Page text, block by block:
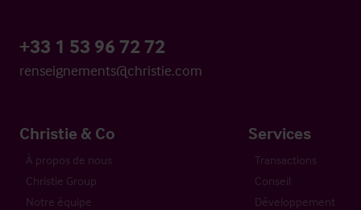
+33 1 53 96 72 72
renseignements@christie.com
Christie & Co
À propos de nous
Christie Group
Notre équipe
Services
Transactions
Conseil
Développement